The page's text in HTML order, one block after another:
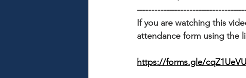
If you are watching this
attendance form using the
https://forms.gle/